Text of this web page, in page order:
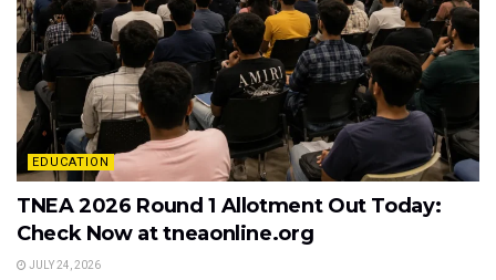
EDUCATION
TNEA 2026 Round 1 Allotment Out Today:
Check Now at tneaonline.org
JULY 24, 2026